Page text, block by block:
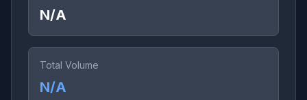
N/A
Total Volume
N/A